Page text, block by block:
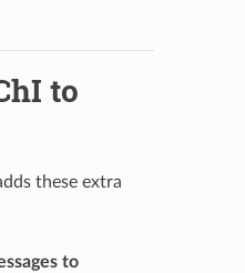
to
these extra
to